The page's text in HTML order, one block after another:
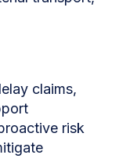
claims,
risk